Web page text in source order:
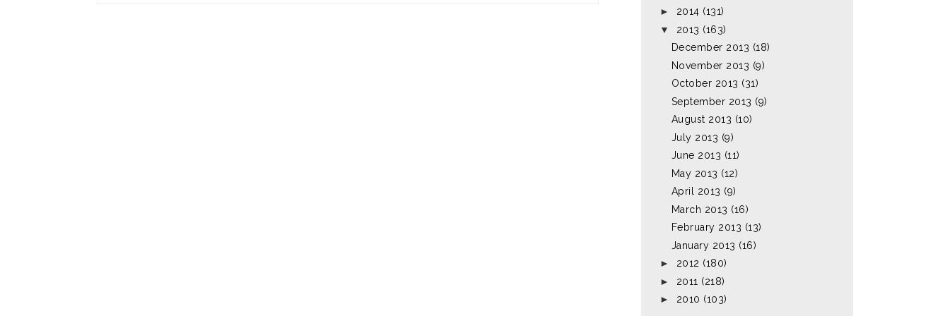
► 2014 (131)
▼
2013 (163)
December 2013 (18)
November 2013 (9)
October 2013 (31)
September 2013 (9)
August 2013 (10)
July 2013 (9)
June 2013 (11)
May 2013 (12)
April 2013 (9)
March 2013 (16)
February 2013 (13)
January 2013 (16)
► 2012 (180)
► 2011 (218)
► 2010 (103)